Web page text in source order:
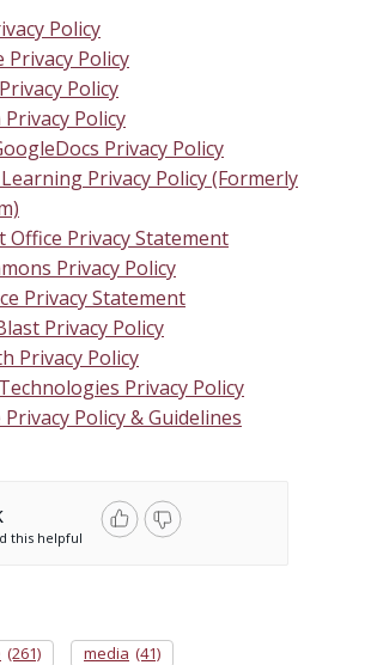
Policy
Privacy Policy
Policy
Policy
Privacy Policy
Privacy Policy (Formerly
Office Privacy Statement
Privacy Policy
Privacy Statement
Privacy Policy
Privacy Policy
Privacy Policy
Policy & Guidelines
this helpful
(261) media (41)